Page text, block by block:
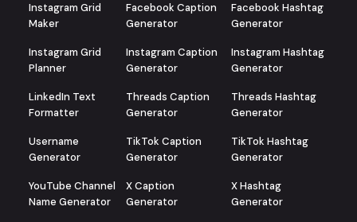
Instagram Grid
Maker
Instagram Grid
Planner
LinkedIn Text
Formatter
Username
Generator
YouTube Channel
Name Generator
Facebook Caption
Generator
Instagram Caption
Generator
Threads Caption
Generator
TikTok Caption
Generator
X Caption
Generator
Facebook Hashtag
Generator
Instagram Hashtag
Generator
Threads Hashtag
Generator
TikTok Hashtag
Generator
X Hashtag
Generator